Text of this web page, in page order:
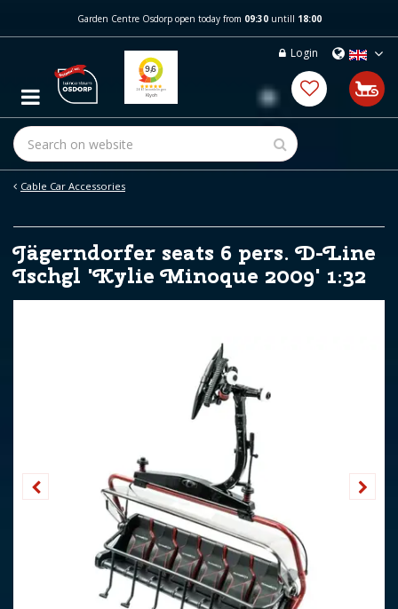
m
c
t
Cable Car Accessories
Garden Centre Osdorp open today from 09:30untill 18:00
Login
Jägerndorfer seats 6 pers. D-Line
Ischgl 'Kylie Minoque 2009' 1:32